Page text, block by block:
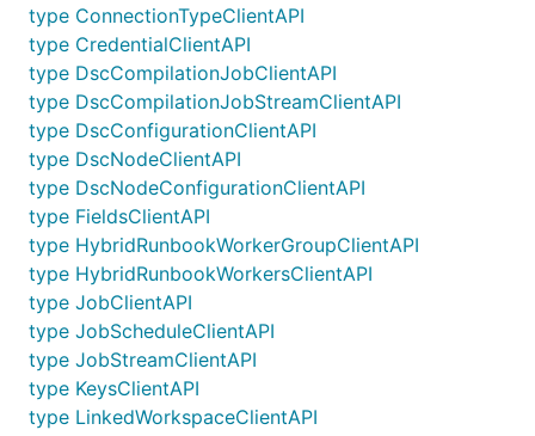
type ConnectionTypeClientAPI
type CredentialClientAPI
type DscCompilationJobClientAPI
type DscCompilationJobStreamClientAPI
type DscConfigurationClientAPI
type DscNodeClientAPI
type DscNodeConfigurationClientAPI
type FieldsClientAPI
type HybridRunbookWorkerGroupClientAPI
type HybridRunbookWorkersClientAPI
type JobClientAPI
type JobScheduleClientAPI
type JobStreamClientAPI
type KeysClientAPI
type LinkedWorkspaceClientAPI